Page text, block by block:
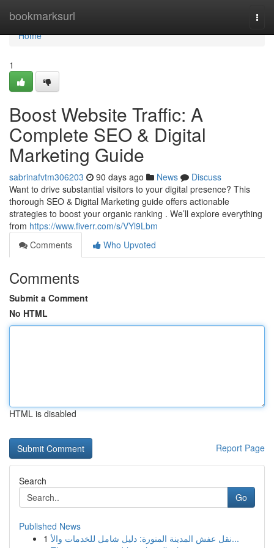
bookmarksurl
Home
Home
1
Boost Website Traffic: A
Complete SEO & Digital
Marketing Guide
sabrinafvtm306203 90 days ago News
Discuss
Want to drive substantial visitors to your digital presence? This
thorough SEO & Digital Marketing guide offers actionable
strategies to boost your organic ranking . We’ll explore everything
from https://www.fiverr.com/s/VYl9Lbm
Comments
Who Upvoted
Comments
Submit a Comment
No HTML
HTML is disabled
Report Page
Search
Go
Published News
1
نقل عفش المدينة المنورة: دليل شامل للخدمات والأ...